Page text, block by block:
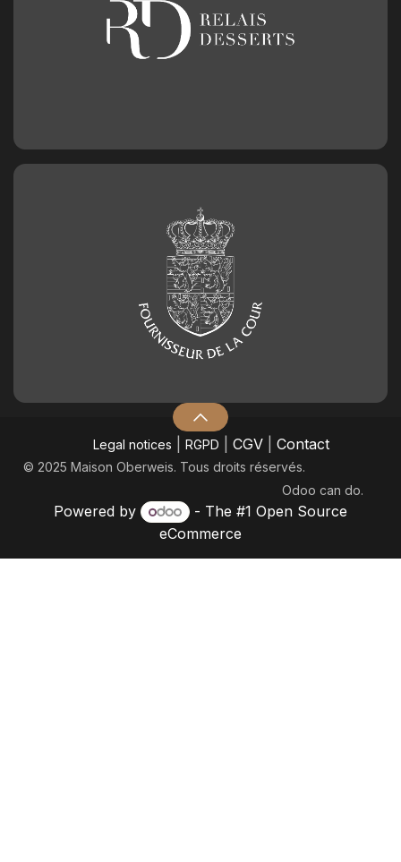
Legal notices RGPD CGV| Contact
© 2025 Maison Oberweis. Tous droits réservés.
Odoo can do.
Powered by - The #1 Open Source
eCommerce